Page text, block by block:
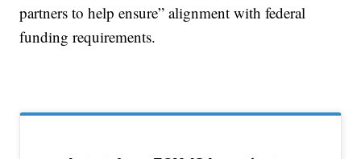
partners to help ensure” alignment with federal
funding requirements.